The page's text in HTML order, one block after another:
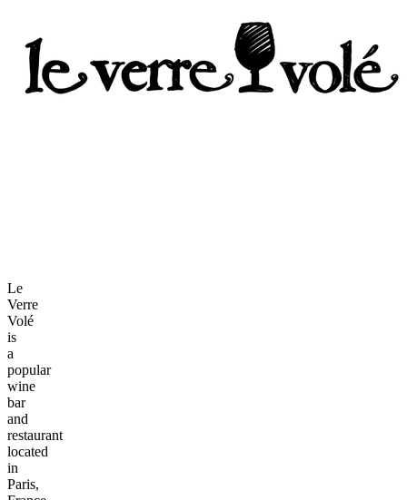
Le
Verre
Volé
is
a
popular
wine
bar
and
restaurant
located
in
Paris,